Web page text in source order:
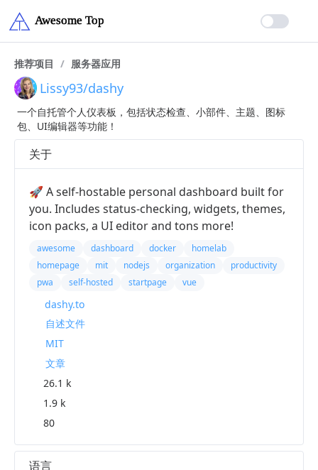
推荐项目 / 服务器应用
Lissy93/dashy
一个自托管个人仪表板，包括状态检查、小部件、主题、图标
包、UI编辑器等功能！
关于
🚀 A self-hostable personal dashboard built for
you. Includes status-checking, widgets, themes,
icon packs, a UI editor and tons more!
awesome dashboard docker
homelab
homepage
mit nodejs organization
productivity
pwa
self-hosted startpage vue
dashy.to
自述文件
MIT
文章
26.1 k
1.9 k
80
语言